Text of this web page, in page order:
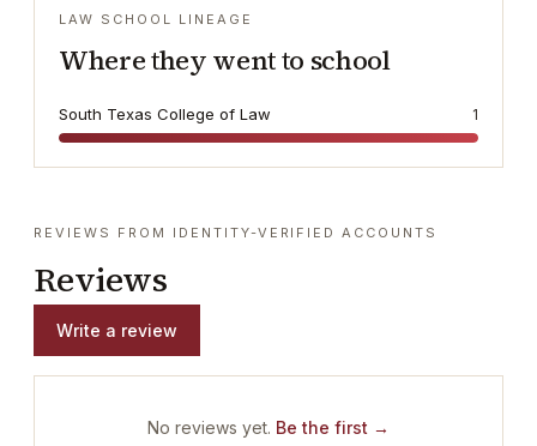
LAW SCHOOL LINEAGE
Where they went to school
South Texas College of Law 1
REVIEWS FROM IDENTITY-VERIFIED ACCOUNTS
Reviews
Write a review
No reviews yet. Be the first →